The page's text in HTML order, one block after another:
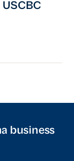
business